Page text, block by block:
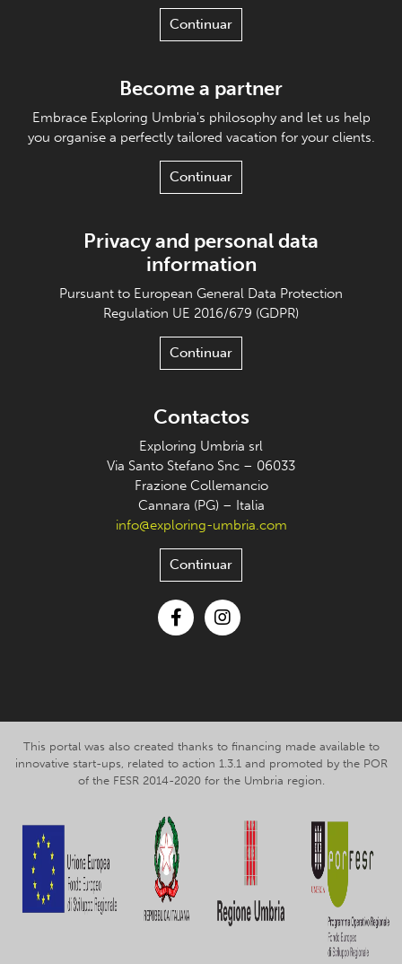
Continuar
Become a partner
Embrace Exploring Umbria's philosophy and let us help
you organise a perfectly tailored vacation for your clients.
Continuar
Privacy and personal data
information
Pursuant to European General Data Protection
Regulation UE 2016/679 (GDPR)
Continuar
Contactos
Exploring Umbria srl
Via Santo Stefano Snc – 06033
Frazione Collemancio
Cannara (PG) – Italia
info@exploring-umbria.com
Continuar
This portal was also created thanks to financing made available to
innovative start-ups, related to action 1.3.1 and promoted by the POR
of the FESR 2014-2020 for the Umbria region.